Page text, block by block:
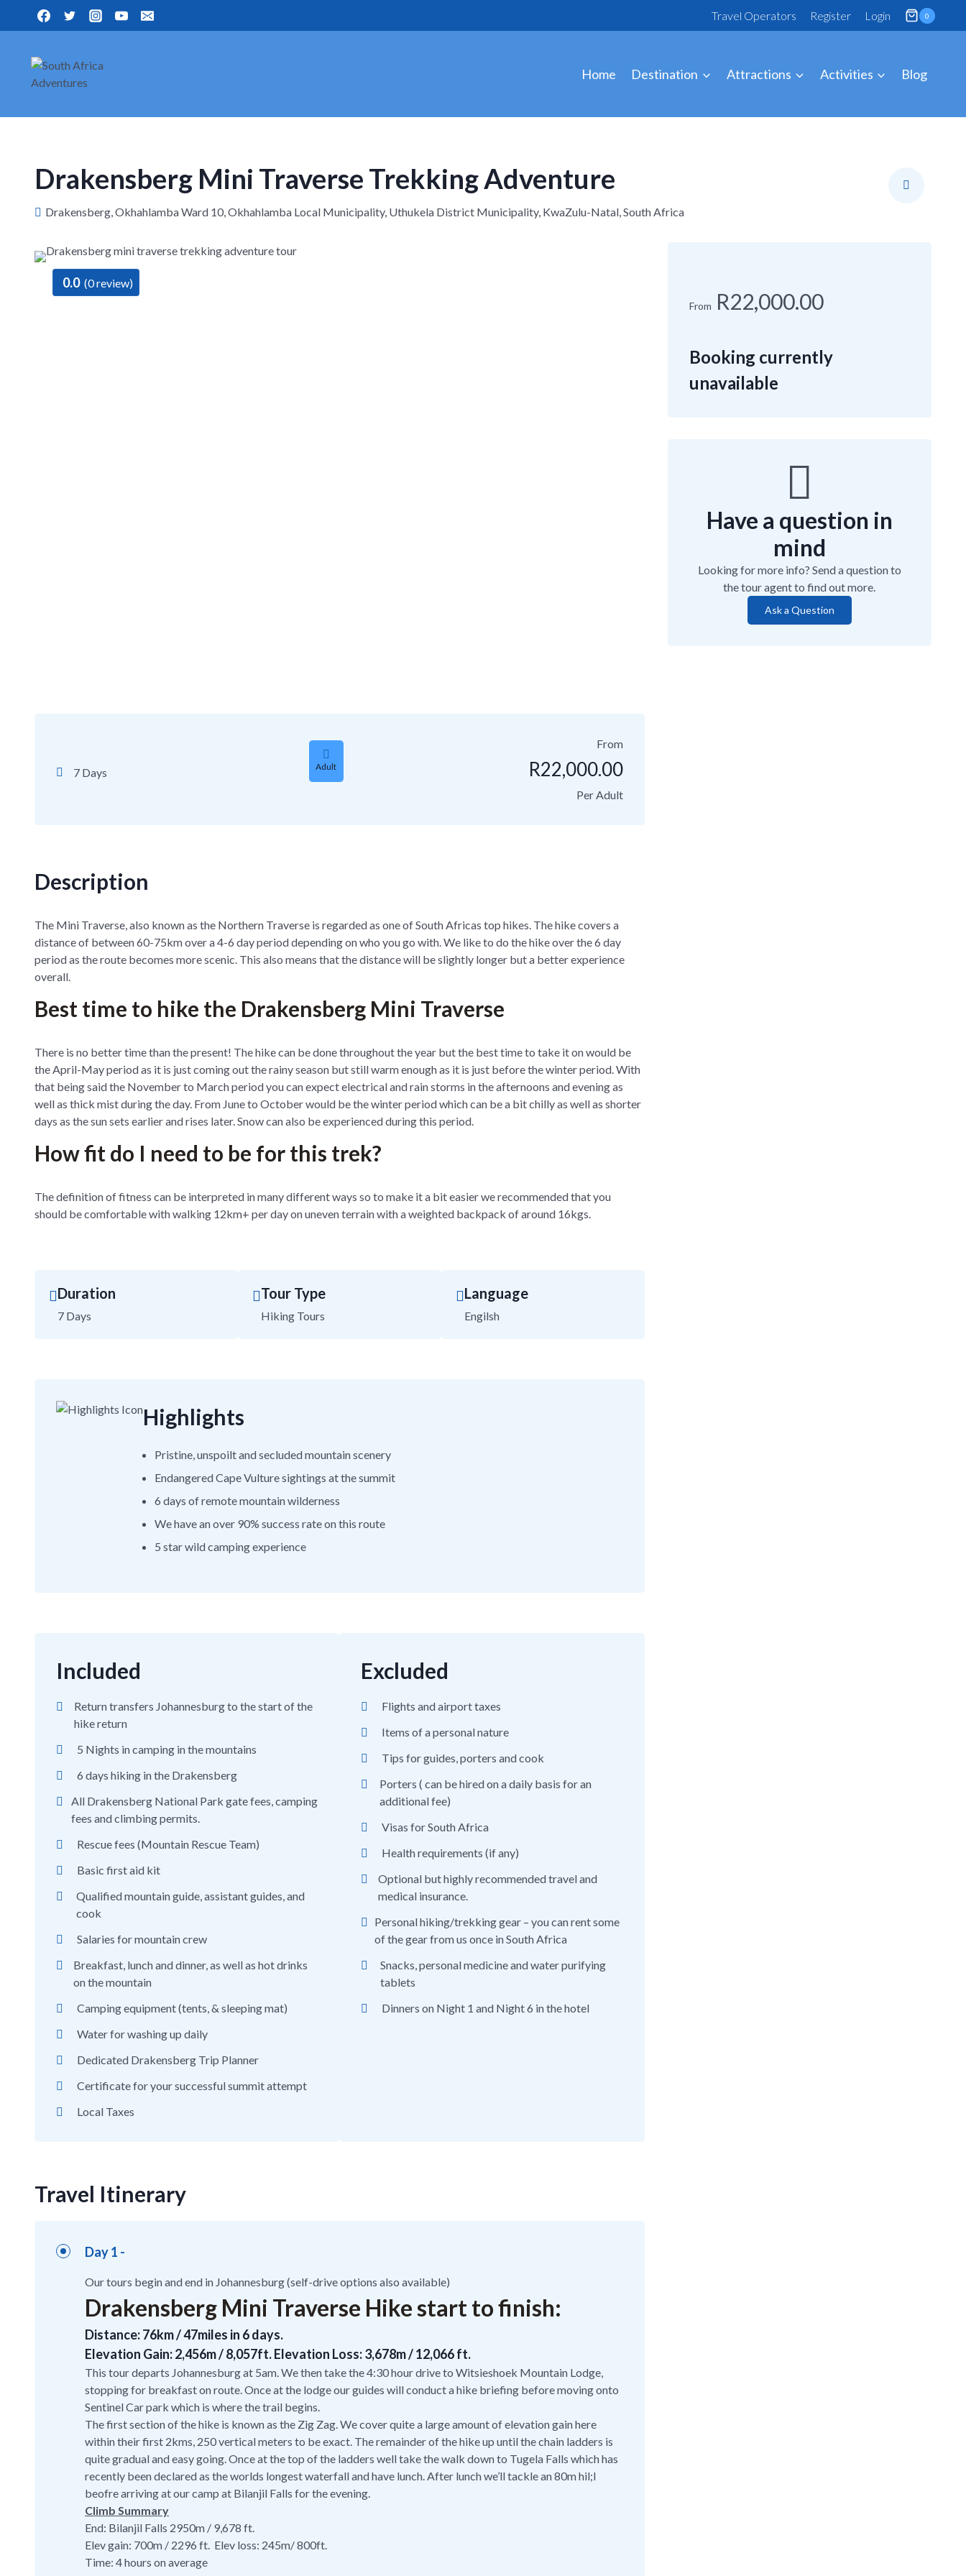
Travel Operators Register Login 0
Home Destination Attractions Activities Blog
Drakensberg Mini Traverse Trekking Adventure
Drakensberg, Okhahlamba Ward 10, Okhahlamba Local Municipality, Uthukela District Municipality, KwaZulu-Natal, South Africa
0.0 (0 review)
7 Days Adult
From
R22,000.00
Per Adult
Description
The Mini Traverse, also known as the Northern Traverse is regarded as one of South Africas top hikes. The hike covers a
distance of between 60-75km over a 4-6 day period depending on who you go with. We like to do the hike over the 6 day
period as the route becomes more scenic. This also means that the distance will be slightly longer but a better experience
overall.
Best time to hike the Drakensberg Mini Traverse
There is no better time than the present! The hike can be done throughout the year but the best time to take it on would be
the April-May period as it is just coming out the rainy season but still warm enough as it is just before the winter period. With
that being said the November to March period you can expect electrical and rain storms in the afternoons and evening as
well as thick mist during the day. From June to October would be the winter period which can be a bit chilly as well as shorter
days as the sun sets earlier and rises later. Snow can also be experienced during this period.
How fit do I need to be for this trek?
The definition of fitness can be interpreted in many different ways so to make it a bit easier we recommended that you
should be comfortable with walking 12km+ per day on uneven terrain with a weighted backpack of around 16kgs.
Duration
7 Days
Tour Type
Hiking Tours
Language
Engilsh
Highlights
Pristine, unspoilt and secluded mountain scenery
Endangered Cape Vulture sightings at the summit
6 days of remote mountain wilderness
We have an over 90% success rate on this route
5 star wild camping experience
Included
Return transfers Johannesburg to the start of the
hike return
5 Nights in camping in the mountains
6 days hiking in the Drakensberg
All Drakensberg National Park gate fees, camping
fees and climbing permits.
Rescue fees (Mountain Rescue Team)
Basic first aid kit
Qualified mountain guide, assistant guides, and
cook
Salaries for mountain crew
Breakfast, lunch and dinner, as well as hot drinks
on the mountain
Camping equipment (tents, & sleeping mat)
Water for washing up daily
Dedicated Drakensberg Trip Planner
Certificate for your successful summit attempt
Local Taxes
Excluded
Flights and airport taxes
Items of a personal nature
Tips for guides, porters and cook
Porters ( can be hired on a daily basis for an
additional fee)
Visas for South Africa
Health requirements (if any)
Optional but highly recommended travel and
medical insurance.
Personal hiking/trekking gear – you can rent some
of the gear from us once in South Africa
Snacks, personal medicine and water purifying
tablets
Dinners on Night 1 and Night 6 in the hotel
Travel Itinerary
Day 1 -
Our tours begin and end in Johannesburg (self-drive options also available)
Drakensberg Mini Traverse Hike start to finish:
Distance: 76km / 47miles in 6 days.
Elevation Gain: 2,456m / 8,057ft. Elevation Loss: 3,678m / 12,066 ft.
This tour departs Johannesburg at 5am. We then take the 4:30 hour drive to Witsieshoek Mountain Lodge,
stopping for breakfast on route. Once at the lodge our guides will conduct a hike briefing before moving onto
Sentinel Car park which is where the trail begins.
The first section of the hike is known as the Zig Zag. We cover quite a large amount of elevation gain here
within their first 2kms, 250 vertical meters to be exact. The remainder of the hike up until the chain ladders is
quite gradual and easy going. Once at the top of the ladders well take the walk down to Tugela Falls which has
recently been declared as the worlds longest waterfall and have lunch. After lunch we’ll tackle an 80m hil;l
beofre arriving at our camp at Bilanjil Falls for the evening.
Climb Summary
End: Bilanjil Falls 2950m / 9,678 ft.
Elev gain: 700m / 2296 ft. Elev loss: 245m/ 800ft.
Time: 4 hours on average
From R22,000.00
Booking currently
unavailable
Have a question in
mind
Looking for more info? Send a question to
the tour agent to find out more.
Ask a Question